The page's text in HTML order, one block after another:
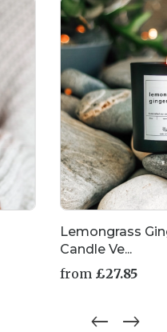
Lemongrass
Candle Ve...
from £27.85
product